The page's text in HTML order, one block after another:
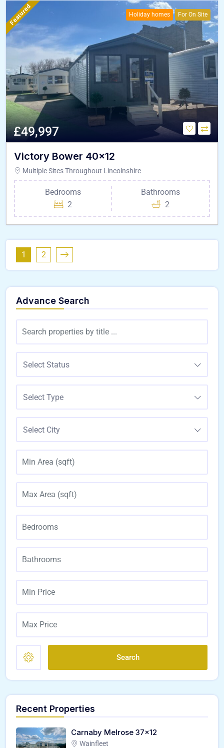
Featured Holiday homes For On Site
£49,997
Victory Bower 40×12
Multiple Sites Throughout Lincolnshire
Bedrooms
2
Bathrooms
2
1 2
Advance Search
Select Status
Select Type
Select City
Search
Recent Properties
Carnaby Melrose 37×12
Wainfleet